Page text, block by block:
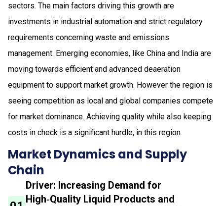
sectors. The main factors driving this growth are
investments in industrial automation and strict regulatory
requirements concerning waste and emissions
management. Emerging economies, like China and India are
moving towards efficient and advanced deaeration
equipment to support market growth. However the region is
seeing competition as local and global companies compete
for market dominance. Achieving quality while also keeping
costs in check is a significant hurdle, in this region.
Market Dynamics and Supply
Chain
Driver: Increasing Demand for
High‑Quality Liquid Products and